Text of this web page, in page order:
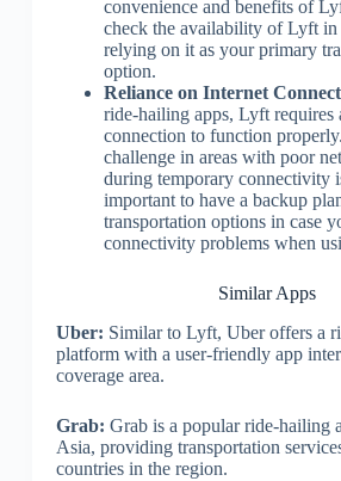
convenience and benefits of
check the availability of Lyft in
relying on it as your primary
option.
Reliance on Internet
ride-hailing apps, Lyft requires
connection to function
challenge in areas with poor
during temporary connectivity
important to have a backup
transportation options in case
connectivity problems when
Similar Apps
Uber: Similar to Lyft, Uber offers a
platform with a user-friendly app
coverage area.
Grab: Grab is a popular ride-hailing
Asia, providing transportation
countries in the region.